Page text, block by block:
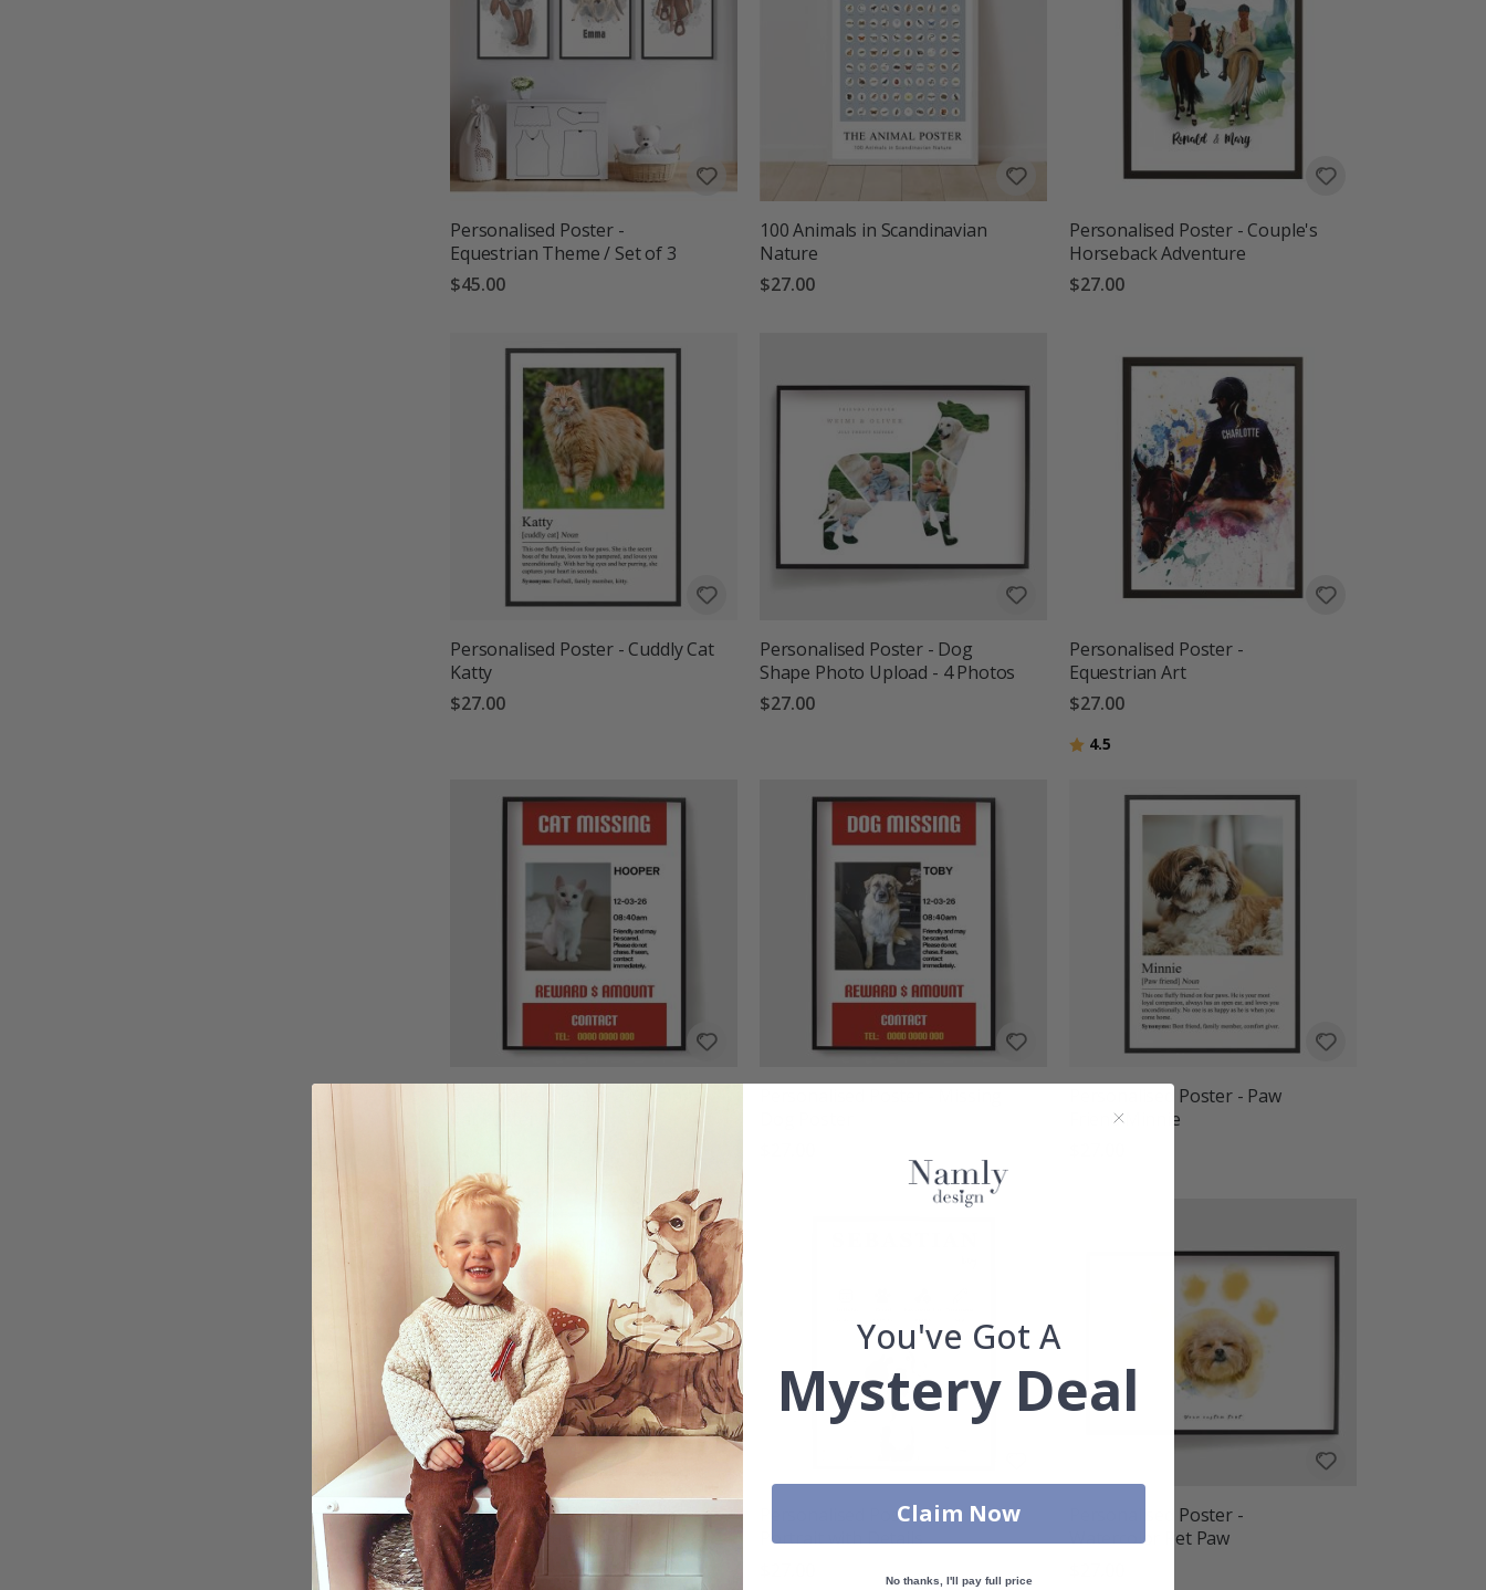
Personalised Poster -
Equestrian Theme / Set of 3
$45.00
100 Animals in Scandinavian
Nature
$27.00
Personalised Poster - Couple's
Horseback Adventure
$27.00
Personalised Poster - Cuddly Cat
Katty
$27.00
Personalised Poster - Dog
Shape Photo Upload - 4 Photos
$27.00
Personalised Poster -
Equestrian Art
$27.00
Rating:
4.5
Personalised Poster - Missing
Personalised Poster - Paw
Friend Minnie
Personalised Poster - Pet
Custom Bootleg Style
$27.00
Personalised Poster - Pet
Portrait with Details
Personalised Poster -
Watercolor Pet Paw
You've Got A
Mystery Deal
Claim Now
No thanks, I'll pay full price